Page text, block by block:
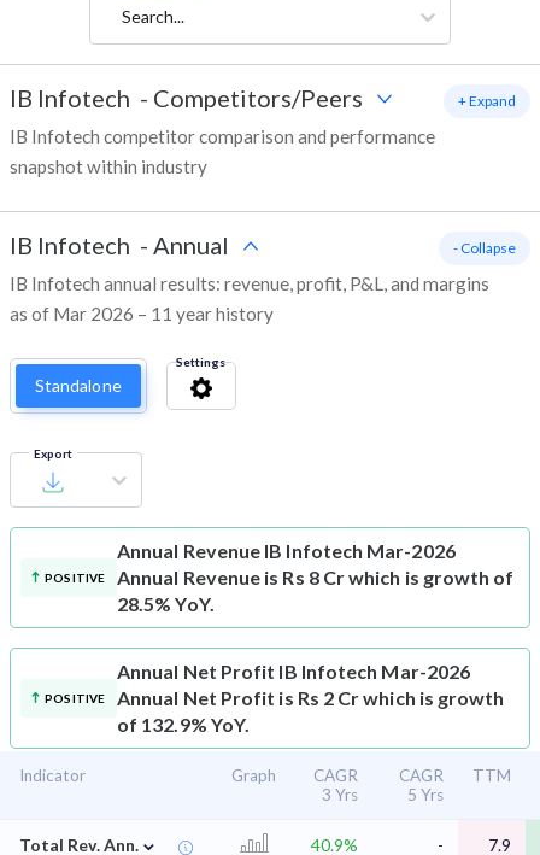
Search...
IB Infotech - Competitors/Peers
IB Infotech competitor comparison and performance
snapshot within industry
+ Expand
IB Infotech - Annual
IB Infotech annual results: revenue, profit, P&L, and margins
as of Mar 2026 – 11 year history
- Collapse
Standalone
Settings
Export
POSITIVE
Annual Revenue IB Infotech Mar-2026
Annual Revenue is Rs 8 Cr which is growth of
28.5% YoY.
POSITIVE
Annual Net Profit IB Infotech Mar-2026
Annual Net Profit is Rs 2 Cr which is growth
of 132.9% YoY.
Indicator Graph
CAGR
3 Yrs
CAGR
5 Yrs
TTM
Total Rev. Ann. ⌄ 40.9% - 7.9